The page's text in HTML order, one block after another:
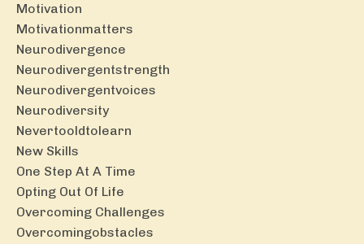
Motivation
Motivationmatters
Neurodivergence
Neurodivergentstrength
Neurodivergentvoices
Neurodiversity
Nevertooldtolearn
New Skills
One Step At A Time
Opting Out Of Life
Overcoming Challenges
Overcomingobstacles